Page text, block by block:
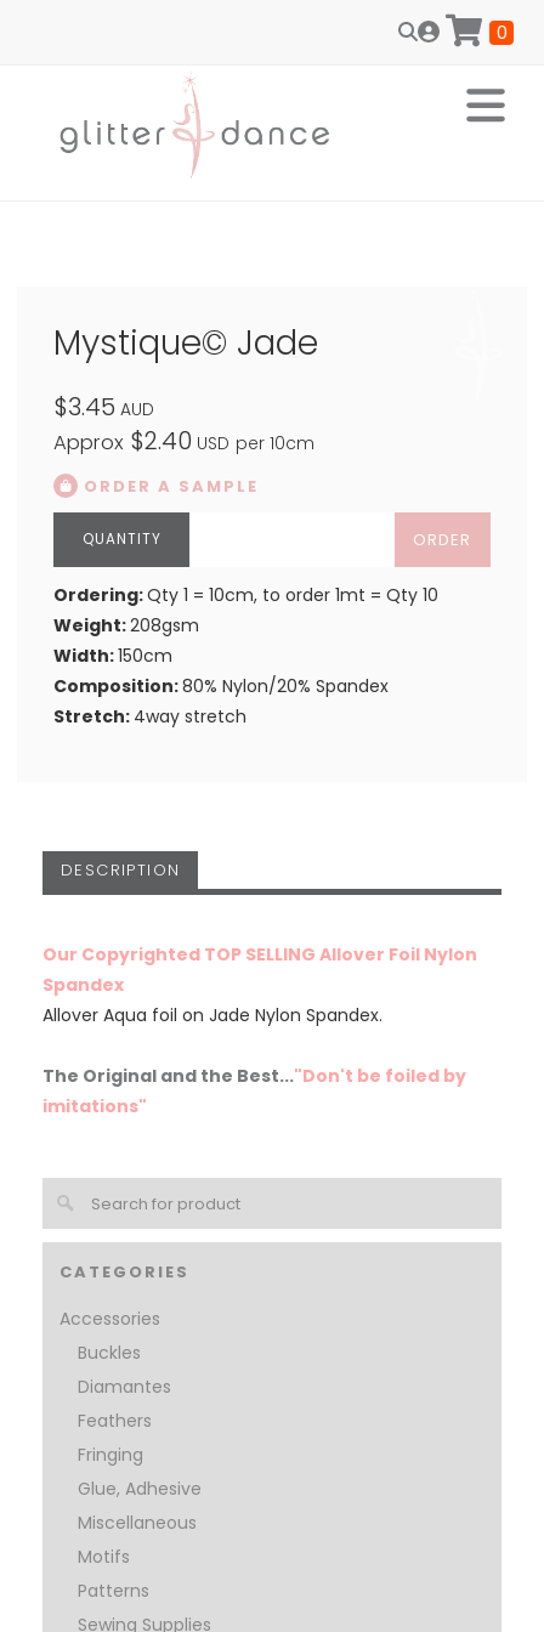
0
CATEGORIES
Accessories
Buckles
Diamantes
Feathers
Fringing
Glue, Adhesive
Miscellaneous
Motifs
Patterns
Sewing Supplies
Mystique© Jade
$3.45 AUD
Approx $2.40 USD per 10cm
ORDER A SAMPLE
ORDER
Ordering:Qty 1 = 10cm, to order 1mt = Qty 10
Weight:208gsm
Width:150cm
Composition:80% Nylon/20% Spandex
Stretch: 4way stretch
DESCRIPTION
Our Copyrighted TOP SELLING Allover Foil Nylon
Spandex
Allover Aqua foil on Jade Nylon Spandex.
The Original and the Best..."Don't be foiled by
imitations"